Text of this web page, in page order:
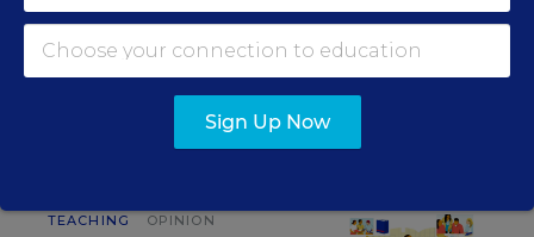
strictly those of the author(s) and do not reflect the opinions or
publications.
CLASSROOM Q&A WITH LARRY FERLAZZO
TEACHING OPINION
Sign Up Now